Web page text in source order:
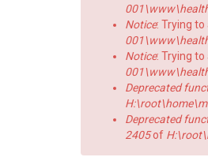
Notice: Trying
Notice: Trying
Deprecated
Deprecated
2405of